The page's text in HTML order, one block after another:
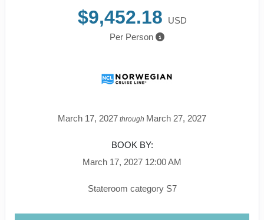
$9,452.18
USD
Per Person
March 17, 2027 through March 27, 2027
BOOK BY:
March 17, 2027 12:00 AM
Stateroom category S7